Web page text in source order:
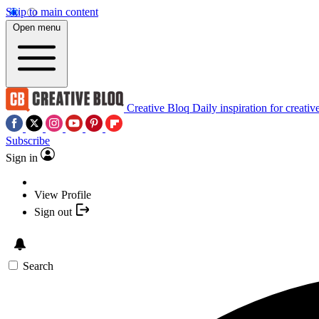
Skip to main content
Open menu
Creative Bloq Daily inspiration for
Subscribe
Sign in
View Profile
Sign out
Search